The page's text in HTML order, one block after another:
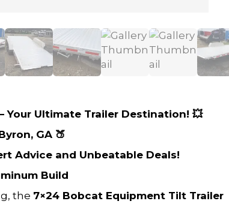
Your Ultimate Trailer Destination! 💥
GA 🍑
Advice and Unbeatable Deals!
Build
the 7×24 Bobcat Equipment Tilt Trailer